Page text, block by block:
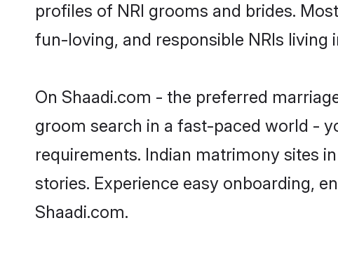
profiles of NRI grooms and brides.
fun-loving, and responsible NRIs living
On Shaadi.com - the preferred
groom search in a fast-paced world -
requirements. Indian matrimony sites
stories. Experience easy onboarding,
Shaadi.com.